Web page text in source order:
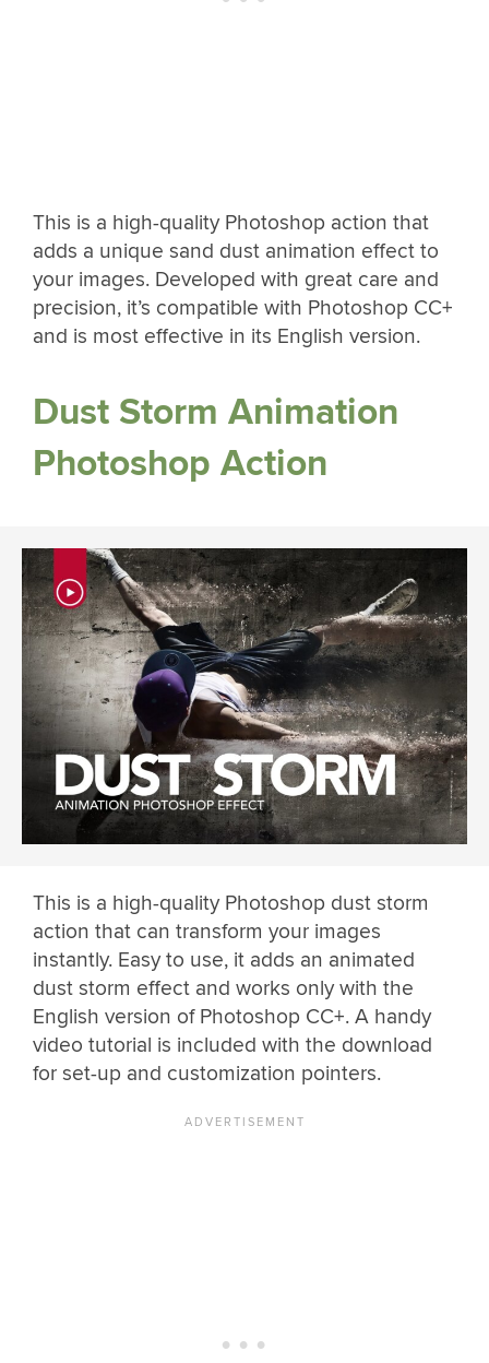
This is a high-quality Photoshop action that
adds a unique sand dust animation effect to
your images. Developed with great care and
precision, it’s compatible with Photoshop CC+
and is most effective in its English version.
Dust Storm Animation
Photoshop Action
This is a high-quality Photoshop dust storm
action that can transform your images
instantly. Easy to use, it adds an animated
dust storm effect and works only with the
English version of Photoshop CC+. A handy
video tutorial is included with the download
for set-up and customization pointers.